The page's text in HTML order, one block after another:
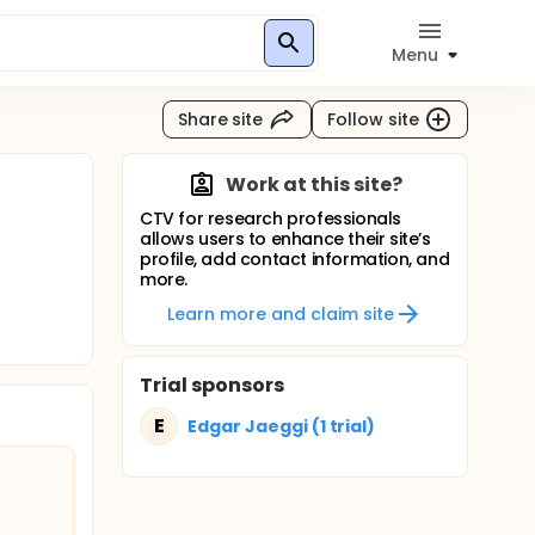
Menu
Share site Follow site
Work at this site?
CTV for research professionals
allows users to enhance their site’s
profile, add contact information, and
more.
Learn more and claim site
Trial sponsors
E
Edgar Jaeggi (1 trial)